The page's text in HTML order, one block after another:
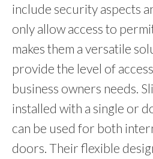
include security aspects
only allow access to
makes them a versatile
provide the level of
business owners needs.
installed with a single or
can be used for both
doors. Their flexible